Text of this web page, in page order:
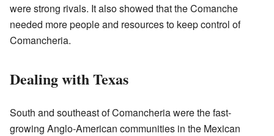
were strong rivals. It also showed that the Comanche
needed more people and resources to keep control of
Comancheria.
Dealing with Texas
South and southeast of Comancheria were the fast-
growing Anglo-American communities in the Mexican